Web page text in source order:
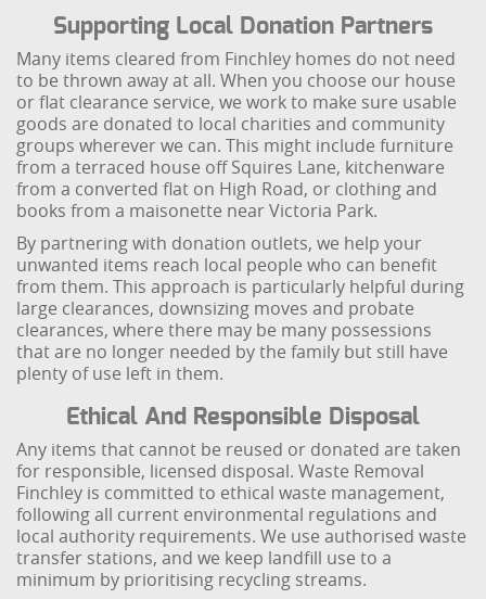
Supporting Local Donation Partners
Many items cleared from Finchley homes do not need
to be thrown away at all. When you choose our house
or flat clearance service, we work to make sure usable
goods are donated to local charities and community
groups wherever we can. This might include furniture
from a terraced house off Squires Lane, kitchenware
from a converted flat on High Road, or clothing and
books from a maisonette near Victoria Park.
By partnering with donation outlets, we help your
unwanted items reach local people who can benefit
from them. This approach is particularly helpful during
large clearances, downsizing moves and probate
clearances, where there may be many possessions
that are no longer needed by the family but still have
plenty of use left in them.
Ethical And Responsible Disposal
Any items that cannot be reused or donated are taken
for responsible, licensed disposal. Waste Removal
Finchley is committed to ethical waste management,
following all current environmental regulations and
local authority requirements. We use authorised waste
transfer stations, and we keep landfill use to a
minimum by prioritising recycling streams.